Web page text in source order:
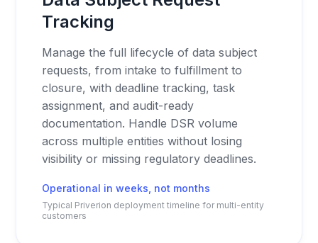
Tracking
Manage the full lifecycle of data subject
requests, from intake to fulfillment to
closure, with deadline tracking, task
assignment, and audit-ready
documentation. Handle DSR volume
across multiple entities without losing
visibility or missing regulatory deadlines.
Operational in weeks, not months
Typical Priverion deployment timeline for multi-entity
customers